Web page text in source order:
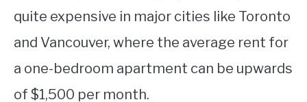
quite expensive in major cities like Toronto
and Vancouver, where the average rent for
a one-bedroom apartment can be upwards
of $1,500 per month.